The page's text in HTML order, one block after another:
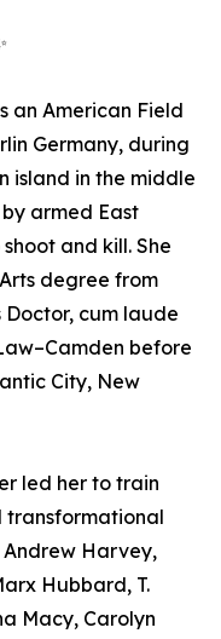
an American Field
Germany, during
island in the middle
armed East
and kill. She
degree from
cum laude
before
City, New
led her to train
transformational
Harvey,
Hubbard, T.
Macy, Carolyn